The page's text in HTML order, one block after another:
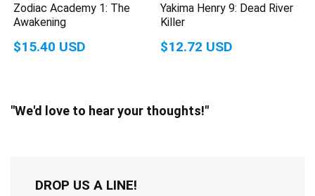
Zodiac Academy 1: The
Awakening
$15.40 USD
Yakima Henry 9: Dead River
Killer
$12.72 USD
"We'd love to hear your thoughts!"
DROP US A LINE!